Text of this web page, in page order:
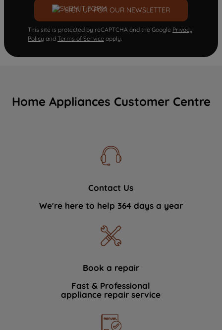
SIGN UP FOR OUR NEWSLETTER
This site is protected by reCAPTCHA and the Google Privacy
Policy and Terms of Service apply.
Home Appliances Customer Centre
Contact Us
We're here to help 364 days a year
Book a repair
Fast & Professional
appliance repair service